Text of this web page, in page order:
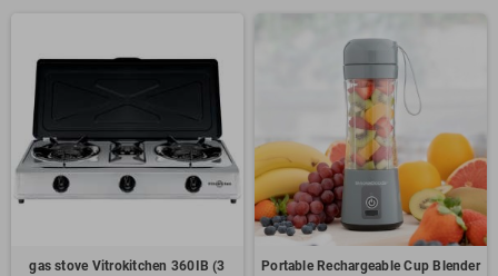
gas stove Vitrokitchen 360IB (3
Portable Rechargeable Cup Blender